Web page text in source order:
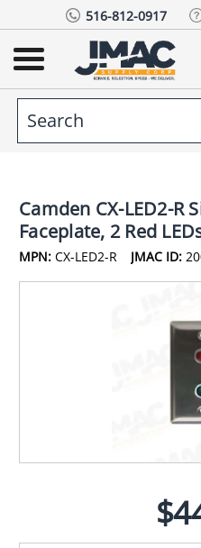
516-812-0917
Camden CX-LED2-R
Faceplate, 2 Red
MPN: CX-LED2-R JMAC ID: